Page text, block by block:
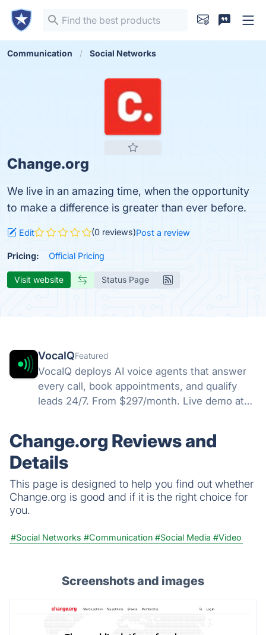
Communication Social Networks
Change.org
We live in an amazing time, when the opportunity
to make a difference is greater than ever before.
Edit (0 reviews)Post a review
Pricing: Official Pricing
Visit website Status Page
VocaIQFeatured
VocaIQ deploys AI voice agents that answer
every call, book appointments, and qualify
leads 24/7. From $297/month. Live demo at
Change.org Reviews and
Details
This page is designed to help you find out whether
Change.org is good and if it is the right choice for
you.
#Social Networks #Communication #Social Media #Video
Screenshots and images